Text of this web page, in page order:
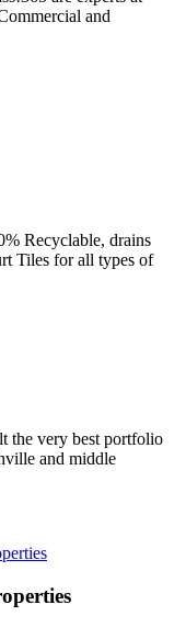
and
Recyclable, drains
Tiles for all types of
the very best portfolio
and middle